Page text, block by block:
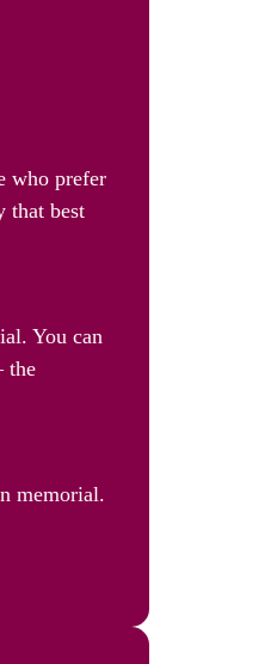
who prefer
that best
You can
the
memorial.